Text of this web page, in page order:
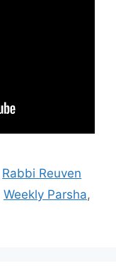
Rabbi Reuven
Weekly Parsha,